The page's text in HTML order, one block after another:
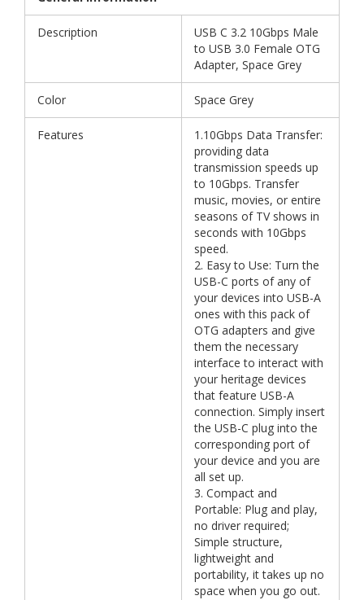
Description
USB C 3.2 10Gbps Male
to USB 3.0 Female OTG
Adapter, Space Grey
Color Space Grey
Features
1.10Gbps Data Transfer:
providing data
transmission speeds up
to 10Gbps. Transfer
music, movies, or entire
seasons of TV shows in
seconds with 10Gbps
speed.
2. Easy to Use: Turn the
USB-C ports of any of
your devices into USB-A
ones with this pack of
OTG adapters and give
them the necessary
interface to interact with
your heritage devices
that feature USB-A
connection. Simply insert
the USB-C plug into the
corresponding port of
your device and you are
all set up.
3. Compact and
Portable: Plug and play,
no driver required;
Simple structure,
lightweight and
portability, it takes up no
space when you go out.